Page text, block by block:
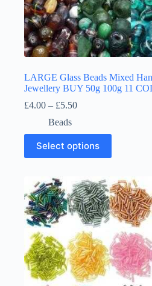
LARGE Glass Beads Mixed
Jewellery BUY 50g 100g 11
£4.00 – £5.50Price
through
£5.50
Beads
Select options
This
product
has
variants.
The
options
may
be
chosen
on
the
product
page